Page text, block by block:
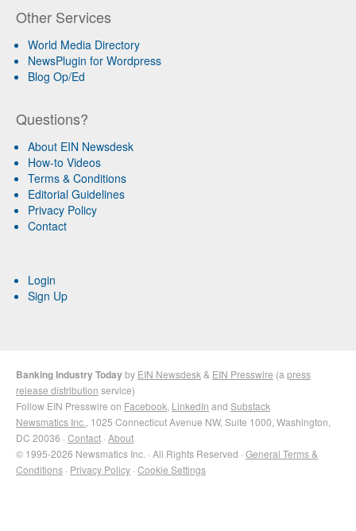
Other Services
World Media Directory
NewsPlugin for Wordpress
Blog Op/Ed
Questions?
About EIN Newsdesk
How-to Videos
Terms & Conditions
Editorial Guidelines
Privacy Policy
Contact
Login
Sign Up
Banking Industry Todayby EIN Newsdesk & EIN Presswire (a press
release distribution service)
Follow EIN Presswire on Facebook LinkedIn and Substack
Newsmatics Inc. , 1025 Connecticut Avenue NW, Suite 1000, Washington,
DC 20036 · Contact · About
© 1995-2026 Newsmatics Inc. · All Rights Reserved · General Terms &
Conditions · Privacy Policy · Cookie Settings